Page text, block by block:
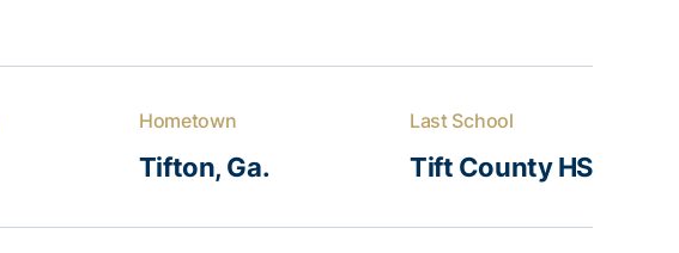
Hometown
Tifton, Ga.
Last School
Tift County HS